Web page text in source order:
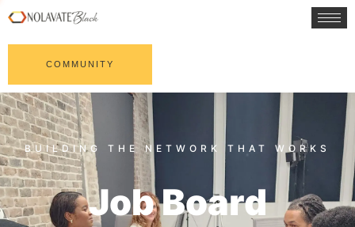
COMMUNITY
Job Board